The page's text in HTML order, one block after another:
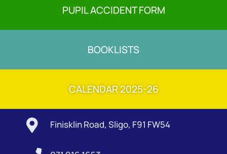
PUPIL ACCIDENT FORM
BOOKLISTS
CALENDAR 2025-26
 Finisklin Road, Sligo, F91 FW54